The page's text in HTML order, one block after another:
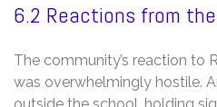
6.2 Reactions from
The community’s reaction to
was overwhelmingly hostile.